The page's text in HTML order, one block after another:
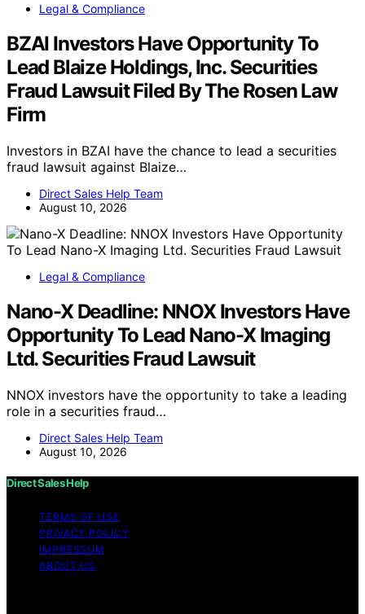
Legal & Compliance
BZAI Investors Have Opportunity To
Lead Blaize Holdings, Inc. Securities
Fraud Lawsuit Filed By The Rosen Law
Firm
Investors in BZAI have the chance to lead a securities
fraud lawsuit against Blaize…
Direct Sales Help Team
August 10, 2026
Legal & Compliance
Nano-X Deadline: NNOX Investors Have
Opportunity To Lead Nano-X Imaging
Ltd. Securities Fraud Lawsuit
NNOX investors have the opportunity to take a leading
role in a securities fraud…
Direct Sales Help Team
August 10, 2026
Direct Sales Help
TERMS OF USE
PRIVACY POLICY
IMPRESSUM
ABOUT US